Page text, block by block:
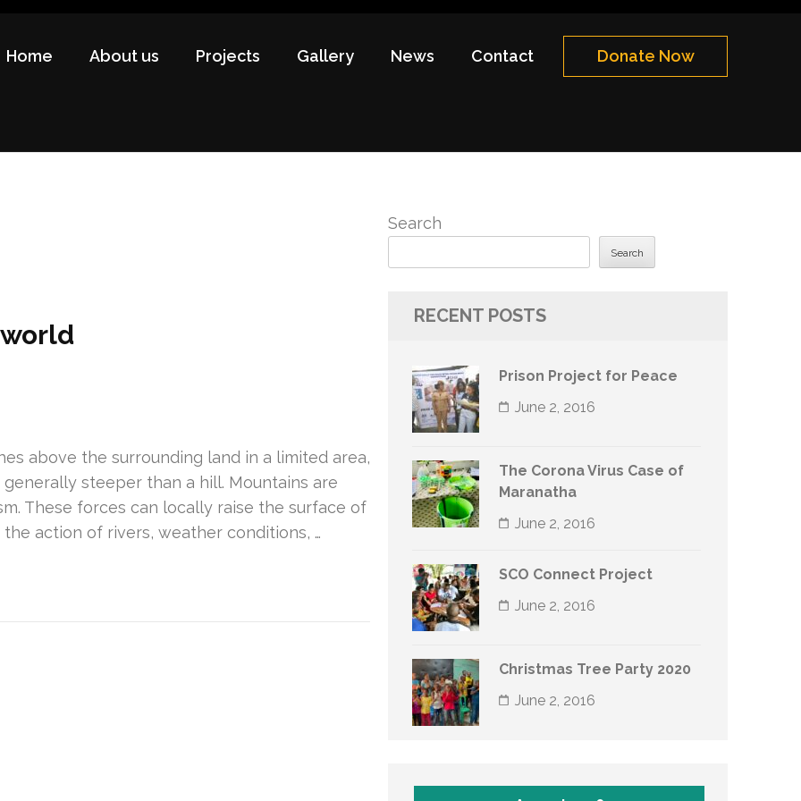
Home About us Projects Gallery News Contact Donate Now
above the surrounding land in a limited area,
steeper than a hill. Mountains are
These forces can locally raise the surface of
action of rivers, weather conditions, …
Search
Search
RECENT POSTS
Prison Project for Peace
June 2, 2016
The Corona Virus Case of
Maranatha
June 2, 2016
SCO Connect Project
June 2, 2016
Christmas Tree Party 2020
June 2, 2016